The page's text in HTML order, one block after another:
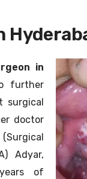
in
further
surgical
doctor
Adyar,
of